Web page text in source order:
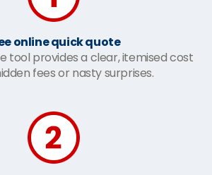
online quick quote
tool provides a clear, itemised cost
fees or nasty surprises.